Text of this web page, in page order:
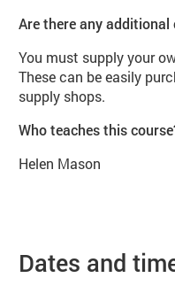
Are there any additional
You must supply your
These can be easily
supply shops.
Who teaches this
Helen Mason
Dates and